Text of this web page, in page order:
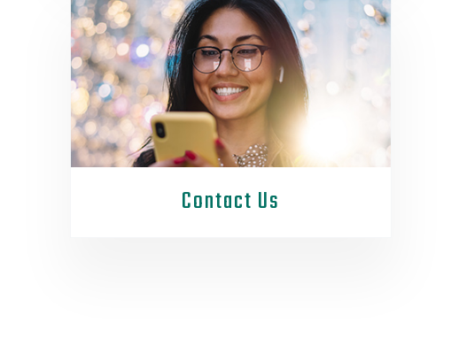
Contact Us